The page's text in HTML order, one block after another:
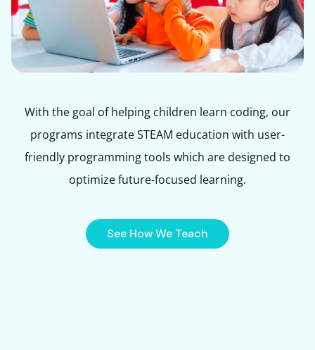
With the goal of helping children learn coding, our
programs integrate STEAM education with user-
friendly programming tools which are designed to
optimize future-focused learning.
See How We Teach